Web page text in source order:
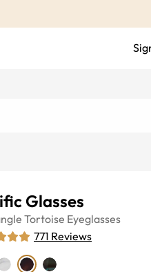
Glasses
Tortoise Eyeglasses
771 Reviews